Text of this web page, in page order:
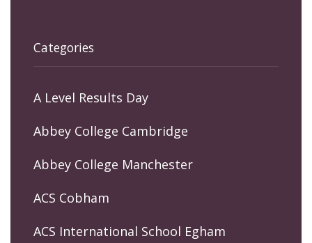
Categories
A Level Results Day
Abbey College Cambridge
Abbey College Manchester
ACS Cobham
ACS International School Egham